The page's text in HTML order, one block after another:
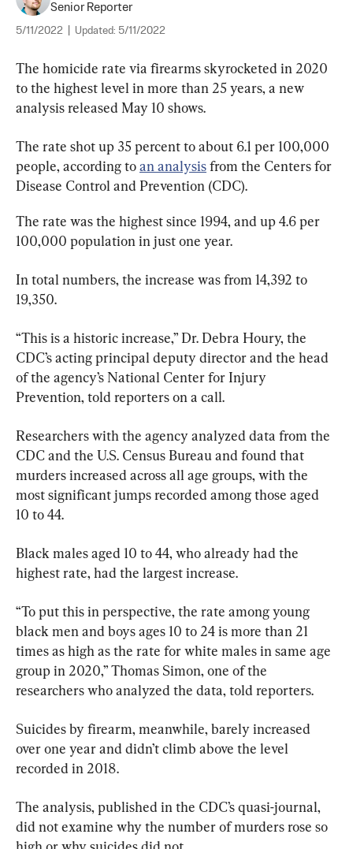
Senior Reporter
5/11/2022 Updated: 5/11/2022
The homicide rate via firearms skyrocketed in 2020
to the highest level in more than 25 years, a new
analysis released May 10 shows.
The rate shot up 35 percent to about 6.1 per 100,000
people, according to an analysis from the Centers for
Disease Control and Prevention (CDC).
The rate was the highest since 1994, and up 4.6 per
100,000 population in just one year.
In total numbers, the increase was from 14,392 to
19,350.
“This is a historic increase,” Dr. Debra Houry, the
CDC’s acting principal deputy director and the head
of the agency’s National Center for Injury
Prevention, told reporters on a call.
Researchers with the agency analyzed data from the
CDC and the U.S. Census Bureau and found that
murders increased across all age groups, with the
most significant jumps recorded among those aged
10 to 44.
Black males aged 10 to 44, who already had the
highest rate, had the largest increase.
“To put this in perspective, the rate among young
black men and boys ages 10 to 24 is more than 21
times as high as the rate for white males in same age
group in 2020,” Thomas Simon, one of the
researchers who analyzed the data, told reporters.
Suicides by firearm, meanwhile, barely increased
over one year and didn’t climb above the level
recorded in 2018.
The analysis, published in the CDC’s quasi-journal,
did not examine why the number of murders rose so